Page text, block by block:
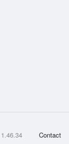
1.46.34 Contact